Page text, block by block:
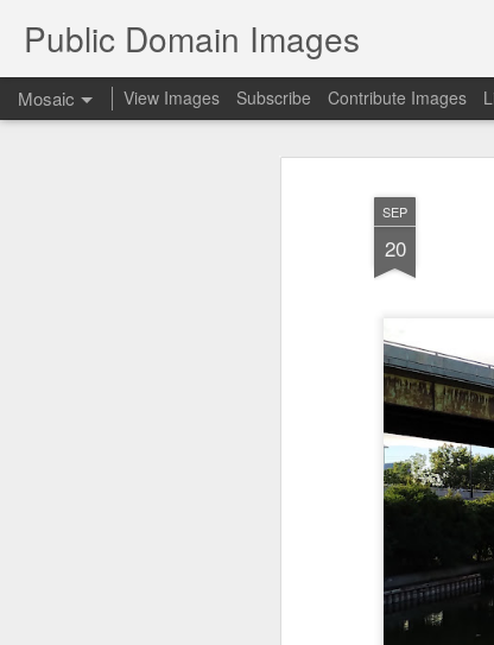
SEP
20
Public Domain Images
Mosaic View Images Subscribe Contribute Images